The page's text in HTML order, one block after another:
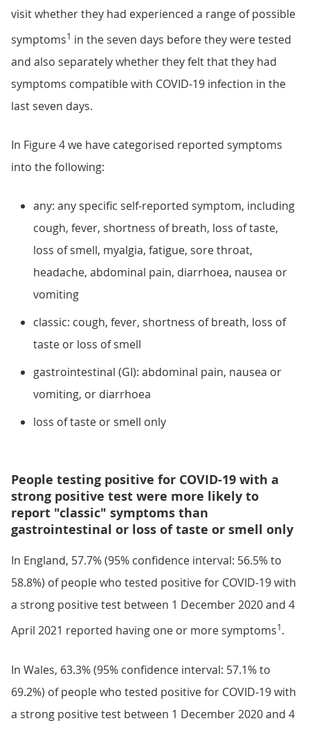
visit whether they had experienced a range of possible
symptoms1 in the seven days before they were tested
and also separately whether they felt that they had
symptoms compatible with COVID-19 infection in the
last seven days.
In Figure 4 we have categorised reported symptoms
into the following:
any: any specific self-reported symptom, including
cough, fever, shortness of breath, loss of taste,
loss of smell, myalgia, fatigue, sore throat,
headache, abdominal pain, diarrhoea, nausea or
vomiting
classic: cough, fever, shortness of breath, loss of
taste or loss of smell
gastrointestinal (GI): abdominal pain, nausea or
vomiting, or diarrhoea
loss of taste or smell only
People testing positive for COVID-19 with a
strong positive test were more likely to
report "classic" symptoms than
gastrointestinal or loss of taste or smell only
In England, 57.7% (95% confidence interval: 56.5% to
58.8%) of people who tested positive for COVID-19 with
a strong positive test between 1 December 2020 and 4
April 2021 reported having one or more symptoms1.
In Wales, 63.3% (95% confidence interval: 57.1% to
69.2%) of people who tested positive for COVID-19 with
a strong positive test between 1 December 2020 and 4